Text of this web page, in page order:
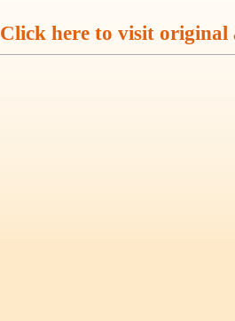
Click here to visit original